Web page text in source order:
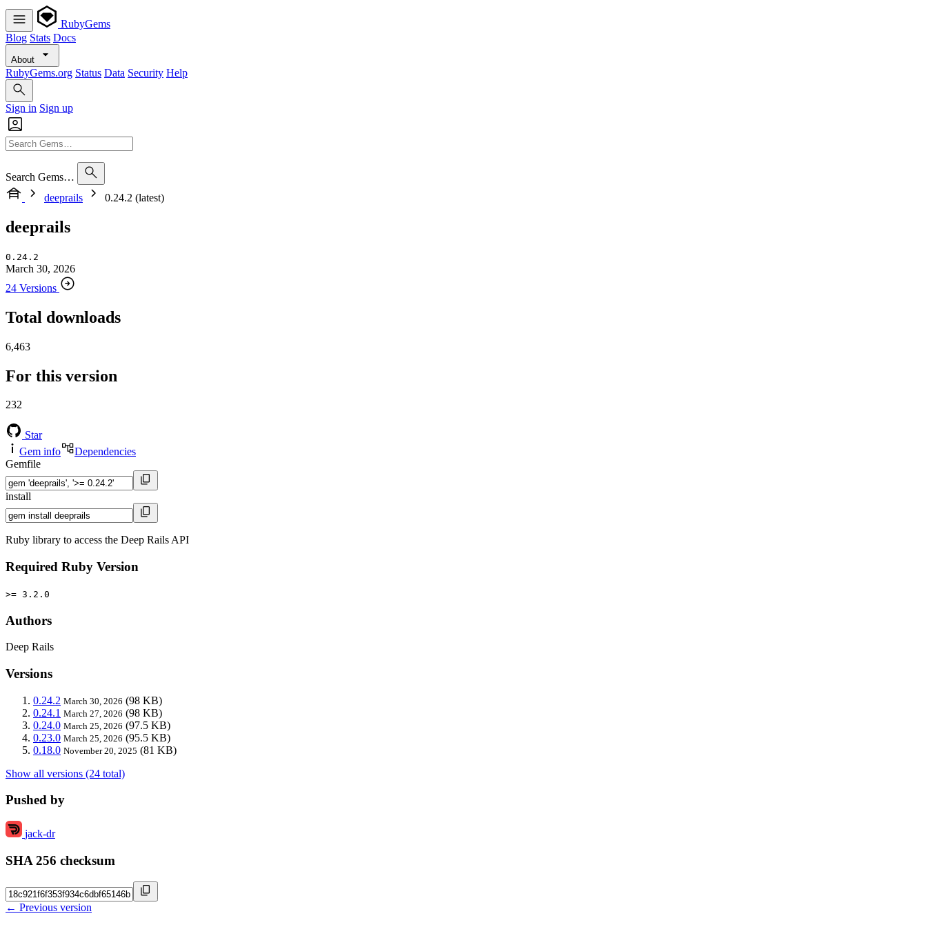
RubyGems
Blog Stats Docs
About
RubyGems.org Status Data Security Help
Sign in Sign up
Search Gems…
deeprails
0.24.2 (latest)
deeprails
0.24.2
March 30, 2026
24 Versions
Total downloads
6,463
For this version
232
Star
Gem info
Dependencies
Gemfile
install
Ruby library to access the Deep Rails API
Required Ruby Version
>= 3.2.0
Authors
Deep Rails
Versions
0.24.2 March 30, 2026 (98 KB)
0.24.1 March 27, 2026 (98 KB)
0.24.0 March 25, 2026 (97.5 KB)
0.23.0 March 25, 2026 (95.5 KB)
0.18.0 November 20, 2025 (81 KB)
Show all versions (24 total)
Pushed by
jack-dr
SHA 256 checksum
← Previous version